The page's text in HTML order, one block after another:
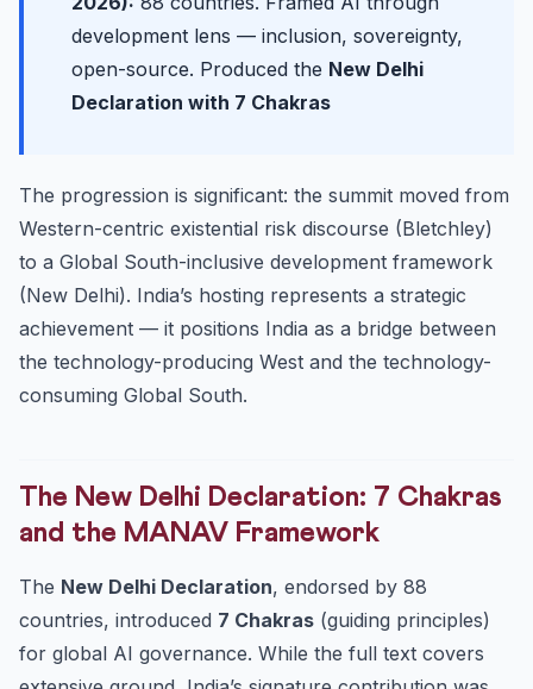
development lens — inclusion, sovereignty,
open-source. Produced the New Delhi
Declaration with 7 Chakras
The progression is significant: the summit moved from
Western-centric existential risk discourse (Bletchley)
to a Global South-inclusive development framework
(New Delhi). India’s hosting represents a strategic
achievement — it positions India as a bridge between
the technology-producing West and the technology-
consuming Global South.
The New Delhi Declaration: 7 Chakras
and the MANAV Framework
The New Delhi Declaration, endorsed by 88
countries, introduced 7 Chakras (guiding principles)
for global AI governance. While the full text covers